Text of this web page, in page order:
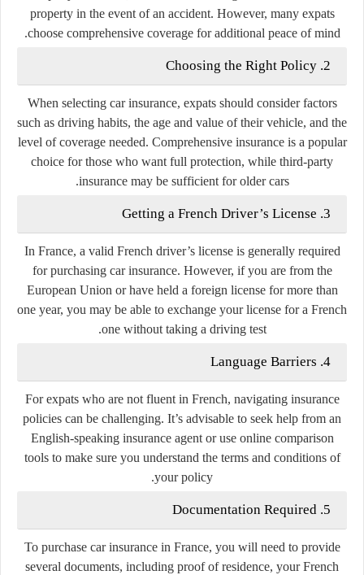
property in the event of an accident. However, many expats
choose comprehensive coverage for additional peace of mind.
2. Choosing the Right Policy
When selecting car insurance, expats should consider factors
such as driving habits, the age and value of their vehicle, and the
level of coverage needed. Comprehensive insurance is a popular
choice for those who want full protection, while third-party
insurance may be sufficient for older cars.
3. Getting a French Driver’s License
In France, a valid French driver’s license is generally required
for purchasing car insurance. However, if you are from the
European Union or have held a foreign license for more than
one year, you may be able to exchange your license for a French
one without taking a driving test.
4. Language Barriers
For expats who are not fluent in French, navigating insurance
policies can be challenging. It’s advisable to seek help from an
English-speaking insurance agent or use online comparison
tools to make sure you understand the terms and conditions of
your policy.
5. Documentation Required
To purchase car insurance in France, you will need to provide
several documents, including proof of residence, your French